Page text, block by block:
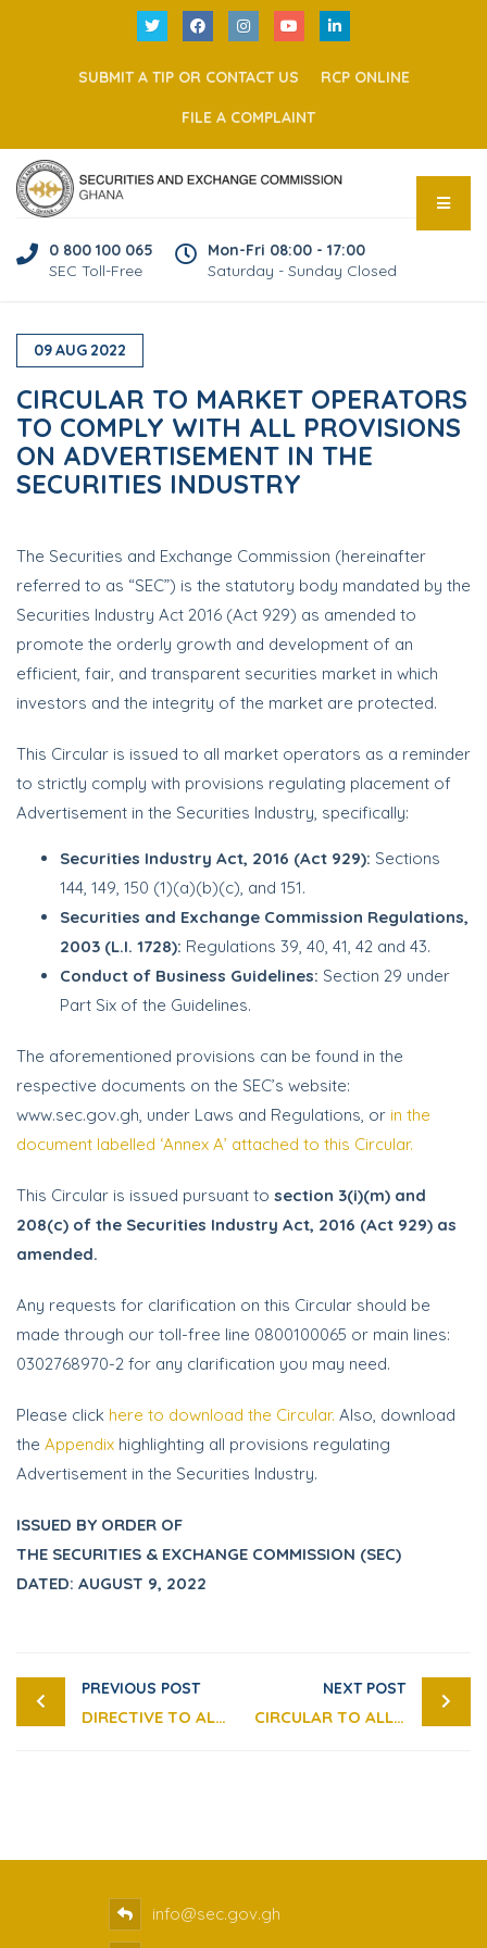
SUBMIT A TIP OR CONTACT US RCP ONLINE
FILE A COMPLAINT
0 800 100 065
SEC Toll-Free
Mon-Fri 08:00 - 17:00
Saturday - Sunday Closed
09AUG 2022
CIRCULAR TO MARKET OPERATORS
TO COMPLY WITH ALL PROVISIONS
ON ADVERTISEMENT IN THE
SECURITIES INDUSTRY
The Securities and Exchange Commission (hereinafter
referred to as “SEC”) is the statutory body mandated by the
Securities Industry Act 2016 (Act 929) as amended to
promote the orderly growth and development of an
efficient, fair, and transparent securities market in which
investors and the integrity of the market are protected.
This Circular is issued to all market operators as a reminder
to strictly comply with provisions regulating placement of
Advertisement in the Securities Industry, specifically:
Securities Industry Act, 2016 (Act 929): Sections
144, 149, 150 (1)(a)(b)(c), and 151.
Securities and Exchange Commission Regulations,
2003 (L.I. 1728): Regulations 39, 40, 41, 42 and 43.
Conduct of Business Guidelines: Section 29 under
Part Six of the Guidelines.
The aforementioned provisions can be found in the
respective documents on the SEC’s website:
www.sec.gov.gh, under Laws and Regulations, or in the
document labelled ‘Annex A’ attached to this Circular.
This Circular is issued pursuant to section 3(i)(m) and
208(c) of the Securities Industry Act, 2016 (Act 929) as
amended.
Any requests for clarification on this Circular should be
made through our toll-free line 0800100065 or main lines:
0302768970-2 for any clarification you may need.
Please click here to download the Circular. Also, download
the Appendix highlighting all provisions regulating
Advertisement in the Securities Industry.
ISSUED BY ORDER OF
THE SECURITIES & EXCHANGE COMMISSION (SEC)
DATED: AUGUST 9, 2022
PREVIOUS POST
DIRECTIVE TO ALL INVESTORS AND MARKET OPERATORS ON THE USE OF THE “GHANA CARD” AS THE ONLY IDENTITY CARD FOR ALL TRANSACTIONS IN THE SECURITIES MARKET
NEXT POST
CIRCULAR TO ALL MARKET OPERATORS REGARDING DEVELOPING, MAINTAINING AND TESTING OF BUSINESS CONTINUITY PLANS (BCP)
info@sec.gov.gh